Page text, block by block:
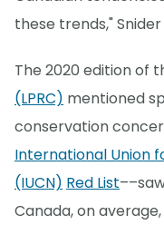
these trends," Snider
The 2020 edition of
(LPRC) mentioned
conservation
International Union
(IUCN) Red List
Canada, on average,